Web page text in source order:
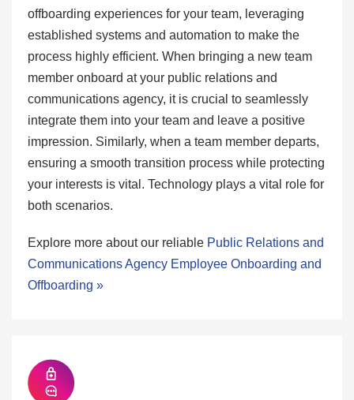
offboarding experiences for your team, leveraging
established systems and automation to make the
process highly efficient. When bringing a new team
member onboard at your public relations and
communications agency, it is crucial to seamlessly
integrate them into your team and leave a positive
impression. Similarly, when a team member departs,
ensuring a smooth transition process while protecting
your interests is vital. Technology plays a vital role for
both scenarios.
Explore more about our reliable Public Relations and
Communications Agency Employee Onboarding and
Offboarding »